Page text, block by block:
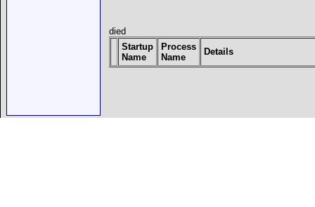
died
Startup
Name
Process
Name
Details